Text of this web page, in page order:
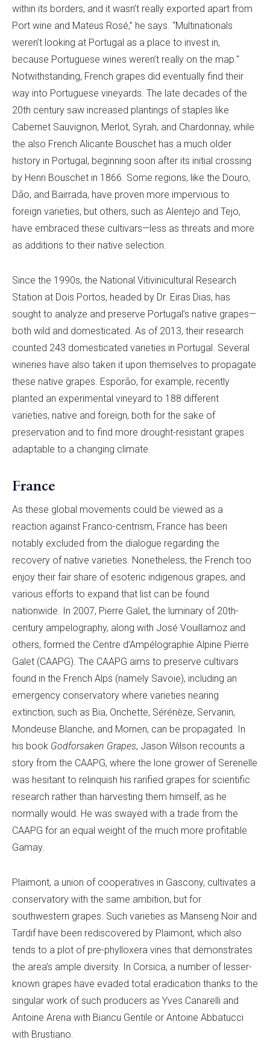
within its borders, and it wasn’t really exported apart from
Port wine and Mateus Rosé,” he says. “Multinationals
weren’t looking at Portugal as a place to invest in,
because Portuguese wines weren’t really on the map."
Notwithstanding, French grapes did eventually find their
way into Portuguese vineyards. The late decades of the
20th century saw increased plantings of staples like
Cabernet Sauvignon, Merlot, Syrah, and Chardonnay, while
the also French Alicante Bouschet has a much older
history in Portugal, beginning soon after its initial crossing
by Henri Bouschet in 1866. Some regions, like the Douro,
Dão, and Bairrada, have proven more impervious to
foreign varieties, but others, such as Alentejo and Tejo,
have embraced these cultivars—less as threats and more
as additions to their native selection.
Since the 1990s, the National Vitivinicultural Research
Station at Dois Portos, headed by Dr. Eiras Dias, has
sought to analyze and preserve Portugal’s native grapes—
both wild and domesticated. As of 2013, their research
counted 243 domesticated varieties in Portugal. Several
wineries have also taken it upon themselves to propagate
these native grapes. Esporão, for example, recently
planted an experimental vineyard to 188 different
varieties, native and foreign, both for the sake of
preservation and to find more drought-resistant grapes
adaptable to a changing climate.
France
As these global movements could be viewed as a
reaction against Franco-centrism, France has been
notably excluded from the dialogue regarding the
recovery of native varieties. Nonetheless, the French too
enjoy their fair share of esoteric indigenous grapes, and
various efforts to expand that list can be found
nationwide. In 2007, Pierre Galet, the luminary of 20th-
century ampelography, along with José Vouillamoz and
others, formed the Centre d’Ampélographie Alpine Pierre
Galet (CAAPG). The CAAPG aims to preserve cultivars
found in the French Alps (namely Savoie), including an
emergency conservatory where varieties nearing
extinction, such as Bia, Onchette, Sérénèze, Servanin,
Mondeuse Blanche, and Mornen, can be propagated. In
his book Godforsaken Grapes, Jason Wilson recounts a
story from the CAAPG, where the lone grower of Serenelle
was hesitant to relinquish his rarified grapes for scientific
research rather than harvesting them himself, as he
normally would. He was swayed with a trade from the
CAAPG for an equal weight of the much more profitable
Gamay.
Plaimont, a union of cooperatives in Gascony, cultivates a
conservatory with the same ambition, but for
southwestern grapes. Such varieties as Manseng Noir and
Tardif have been rediscovered by Plaimont, which also
tends to a plot of pre-phylloxera vines that demonstrates
the area’s ample diversity. In Corsica, a number of lesser-
known grapes have evaded total eradication thanks to the
singular work of such producers as Yves Canarelli and
Antoine Arena with Biancu Gentile or Antoine Abbatucci
with Brustiano.